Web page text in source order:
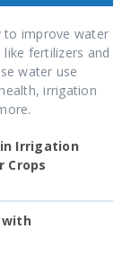
to improve water
fertilizers and
water use
irrigation
Irrigation
Crops
with